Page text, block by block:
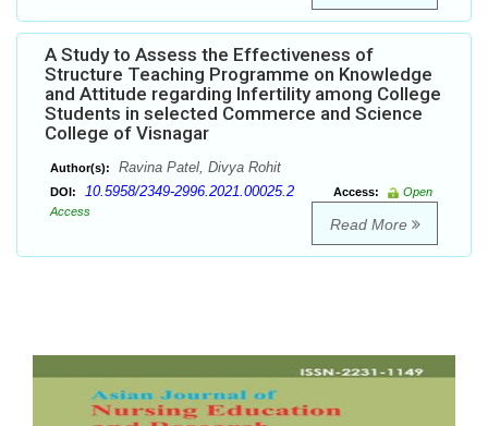
A Study to Assess the Effectiveness of
Structure Teaching Programme on Knowledge
and Attitude regarding Infertility among College
Students in selected Commerce and Science
College of Visnagar
Author(s): Ravina Patel, Divya Rohit
DOI: 10.5958/2349-2996.2021.00025.2 Access:
Open
Access
Read More